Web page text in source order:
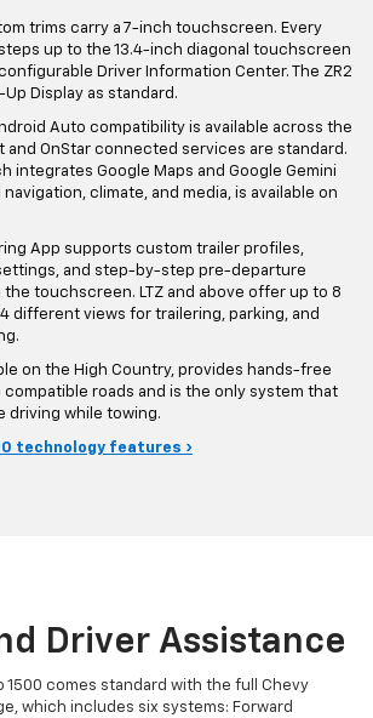
trims carry a 7-inch touchscreen. Every
up to the 13.4-inch diagonal touchscreen
Driver Information Center. The ZR2
Display as standard.
Auto compatibility is available across the
and OnStar connected services are standard.
integrates Google Maps and Google Gemini
climate, and media, is available on
App supports custom trailer profiles,
and step-by-step pre-departure
touchscreen. LTZ and above offer up to 8
different views for trailering, parking, and
on the High Country, provides hands-free
roads and is the only system that
driving while towing.
technology features ›
Driver Assistance
1500 comes standard with the full Chevy
which includes six systems: Forward